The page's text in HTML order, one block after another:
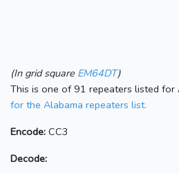
(In grid square EM64DT)
This is one of 91 repeaters listed for
for the Alabama repeaters list.
Encode: CC3
Decode: